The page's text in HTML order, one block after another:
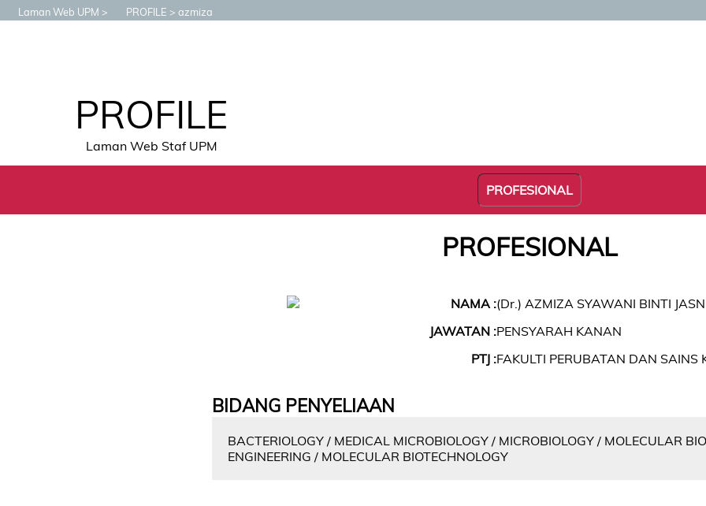
Laman Web UPM PROFILE azmiza
PROFILE
Laman Web Staf UPM
PROFESIONAL
PROFESIONAL
NAMA :(Dr.) AZMIZA SYAWANI BINTI
JAWATAN :PENSYARAH KANAN
PTJ :FAKULTI PERUBATAN DAN SAINS
BIDANG PENYELIAAN
BACTERIOLOGY / MEDICAL MICROBIOLOGY / MICROBIOLOGY / MOLECULAR
ENGINEERING / MOLECULAR BIOTECHNOLOGY